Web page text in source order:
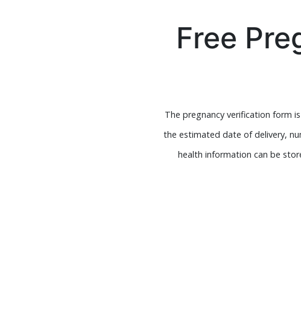
Free
The pregnancy verification form
the estimated date of delivery,
health information can be